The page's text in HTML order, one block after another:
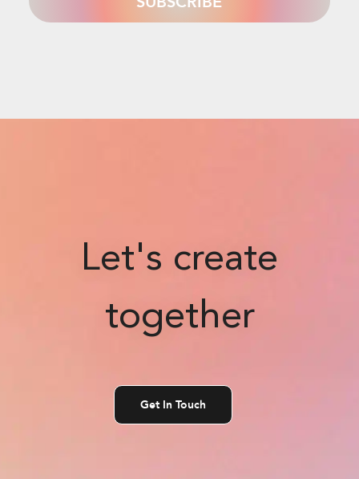
Let's create
together
Get In Touch